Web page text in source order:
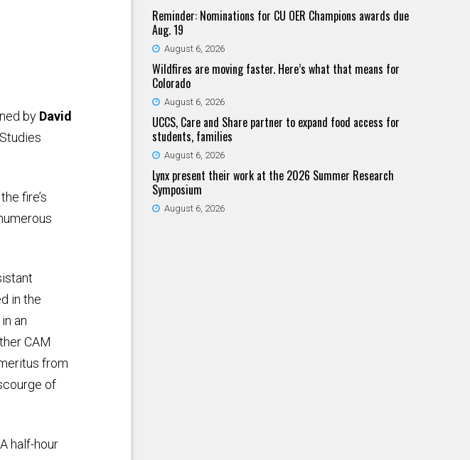
by David
fire’s
in the
an
CAM
from
of
half-hour
Reminder: Nominations for CU OER Champions awards due
Aug. 19
August 6, 2026
Wildfires are moving faster. Here’s what that means for
Colorado
August 6, 2026
UCCS, Care and Share partner to expand food access for
students, families
August 6, 2026
Lynx present their work at the 2026 Summer Research
Symposium
August 6, 2026